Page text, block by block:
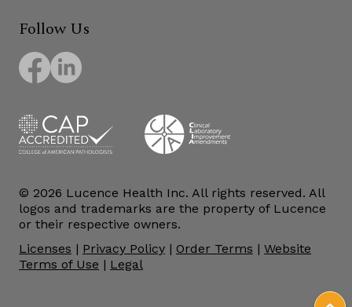
Follow Us
© 2026 Lucence Health Inc. All rights reserved. All
logos and trademarks are the property of Lucence
or their respective owners.
Licenses | Privacy Policy | Order Terms |Website
Terms of Use | Legal